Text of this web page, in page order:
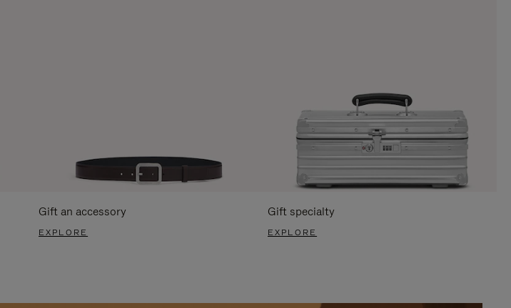
Gift an accessory
EXPLORE
Gift specialty
EXPLORE